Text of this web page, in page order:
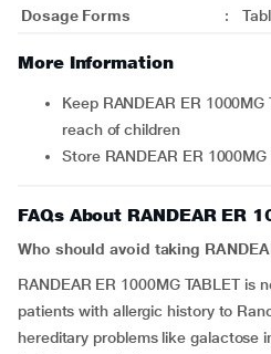
Dosage Forms
:
More Information
Keep RANDEAR ER 1000MG TABLET out of the sight and
reach of children
Store RANDEAR ER
FAQs About RANDEAR ER
Who should avoid taking
RANDEAR ER 1000MG TABLET is
patients with allergic history to
hereditary problems like galactose